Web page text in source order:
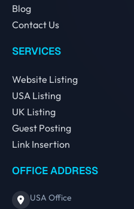
Blog
Contact Us
SERVICES
Website Listing
USA Listing
UK Listing
Guest Posting
Link Insertion
OFFICE ADDRESS
USA Office